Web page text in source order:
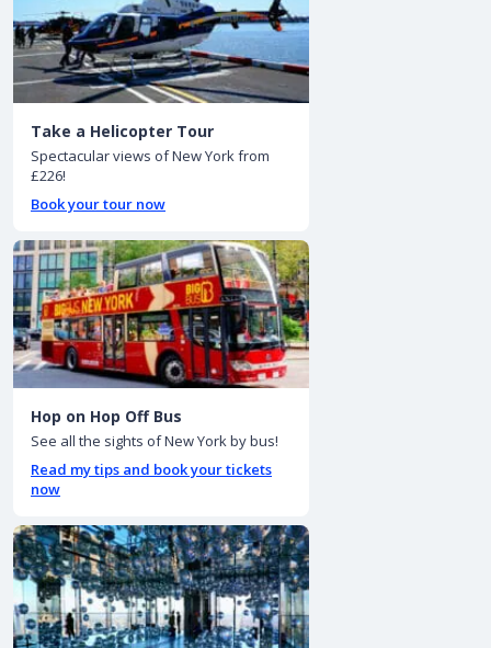
Take a Helicopter Tour
Spectacular views of New York from
£226!
Book your tour now
Hop on Hop Off Bus
See all the sights of New York by bus!
Read my tips and book your tickets
now